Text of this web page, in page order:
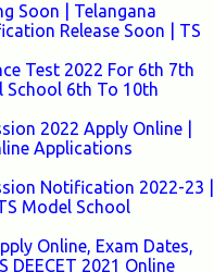
Soon | Telangana
Release Soon | TS
Test 2022 For 6th 7th
School 6th To 10th
2022 Apply Online |
Applications
Notification 2022-23 |
Model School
Online, Exam Dates,
DEECET 2021 Online